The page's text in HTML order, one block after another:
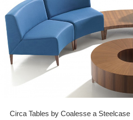
Circa Tables by Coalesse a Steelcase